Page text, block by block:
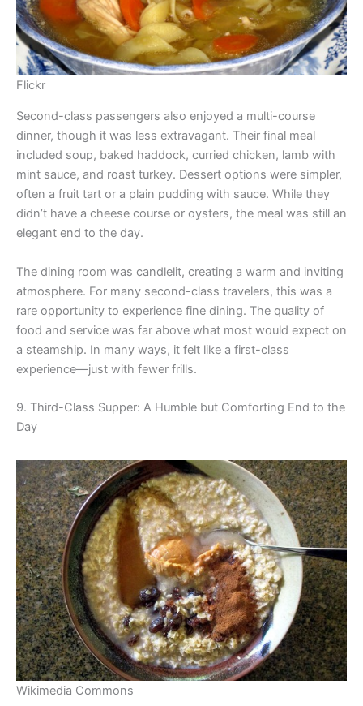
Flickr
Second-class passengers also enjoyed a multi-course
dinner, though it was less extravagant. Their final meal
included soup, baked haddock, curried chicken, lamb with
mint sauce, and roast turkey. Dessert options were simpler,
often a fruit tart or a plain pudding with sauce. While they
didn’t have a cheese course or oysters, the meal was still an
elegant end to the day.
The dining room was candlelit, creating a warm and inviting
atmosphere. For many second-class travelers, this was a
rare opportunity to experience fine dining. The quality of
food and service was far above what most would expect on
a steamship. In many ways, it felt like a first-class
experience—just with fewer frills.
9. Third-Class Supper: A Humble but Comforting End to the
Day
Wikimedia Commons